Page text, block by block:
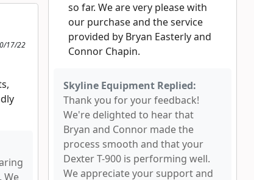
so far. We are very please with
our purchase and the service
provided by Bryan Easterly and
Connor Chapin.
Skyline Equipment Replied:
Thank you for your feedback!
We're delighted to hear that
Bryan and Connor made the
process smooth and that your
Dexter T-900 is performing well.
We appreciate your support and
17/22
We